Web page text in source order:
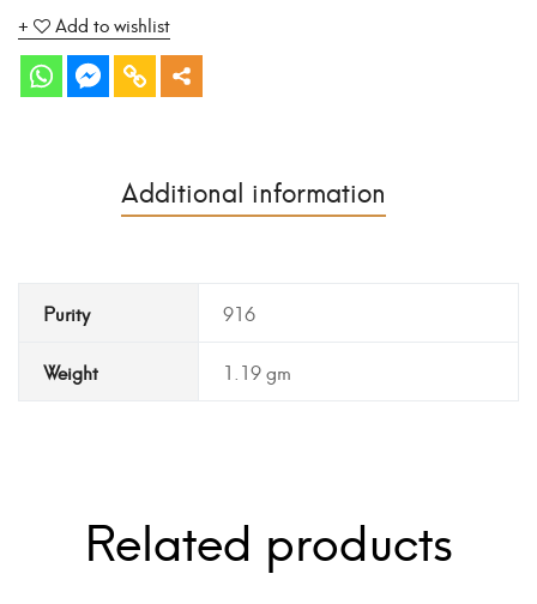
Add to wishlist
Additional information
Purity 916
Weight 1.19 gm
Related products